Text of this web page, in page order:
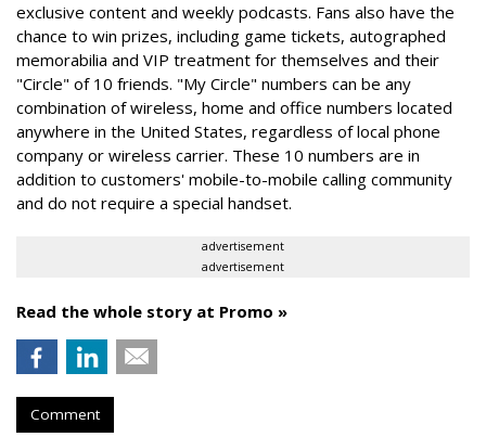
exclusive content and weekly podcasts. Fans also have the
chance to win prizes, including game tickets, autographed
memorabilia and VIP treatment for themselves and their
"Circle" of 10 friends. "My Circle" numbers can be any
combination of wireless, home and office numbers located
anywhere in the United States, regardless of local phone
company or wireless carrier. These 10 numbers are in
addition to customers' mobile-to-mobile calling community
and do not require a special handset.
advertisement
advertisement
Read the whole story at Promo »
Comment